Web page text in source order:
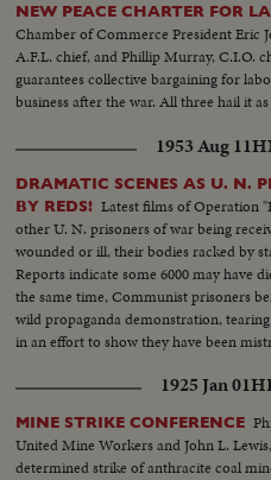
NEW PEACE CHARTER FOR
Chamber of Commerce President Eric
A.F.L. chief, and Phillip Murray, C.I.O.
guarantees collective bargaining for
business after the war. All three hail it
1953 Aug 11
DRAMATIC SCENES AS U. N.
BY REDS! Latest films of Operation
other U. N. prisoners of war being
wounded or ill, their bodies racked by
Reports indicate some 6000 may have
the same time, Communist prisoners
wild propaganda demonstration,
in an effort to show they have been
ones on the screen.
1925 Jan 01
MINE STRIKE CONFERENCE
United Mine Workers and John L.
determined strike of anthracite coal